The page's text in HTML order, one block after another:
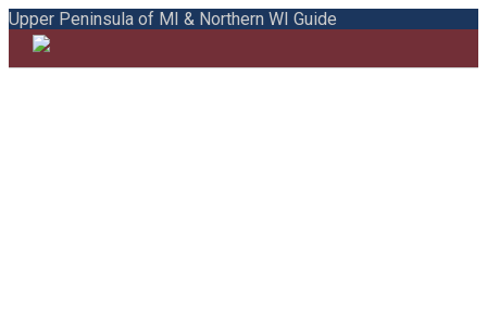
Upper Peninsula of MI & Northern WI Guide